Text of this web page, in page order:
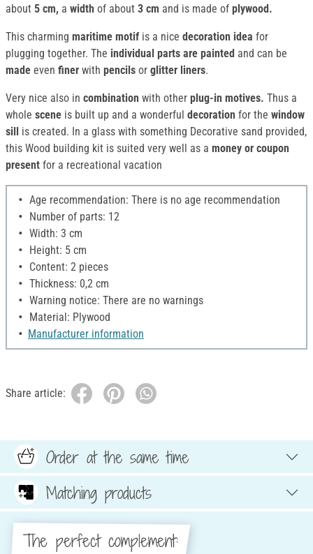
about 5 cm, a width of about 3 cm and is made of plywood.
This charming maritime motif is a nice decoration idea for
plugging together. The individual parts are painted and can be
made even finer with pencils or glitter liners.
Very nice also in combination with other plug-in motives. Thus a
whole scene is built up and a wonderful decoration for the window
sill is created. In a glass with something Decorative sand provided,
this Wood building kit is suited very well as a money or coupon
present for a recreational vacation
Age recommendation: There is no age recommendation
Number of parts: 12
Width: 3 cm
Height: 5 cm
Content: 2 pieces
Thickness: 0,2 cm
Warning notice: There are no warnings
Material: Plywood
Manufacturer information
Share article:
Order at the same time
Matching products
The perfect complement: